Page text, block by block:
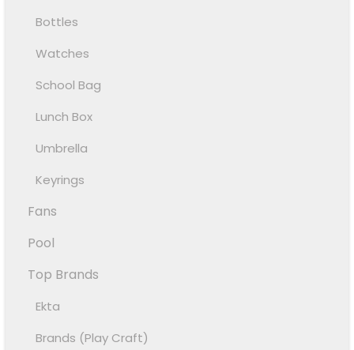
Bottles
Watches
School Bag
Lunch Box
Umbrella
Keyrings
Fans
Pool
Top Brands
Ekta
Brands (Play Craft)